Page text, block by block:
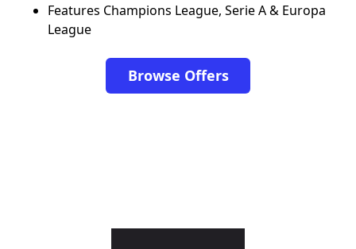
Features Champions League, Serie A & Europa
League
Browse Offers